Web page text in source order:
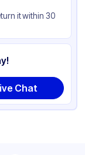
it within 30
Chat